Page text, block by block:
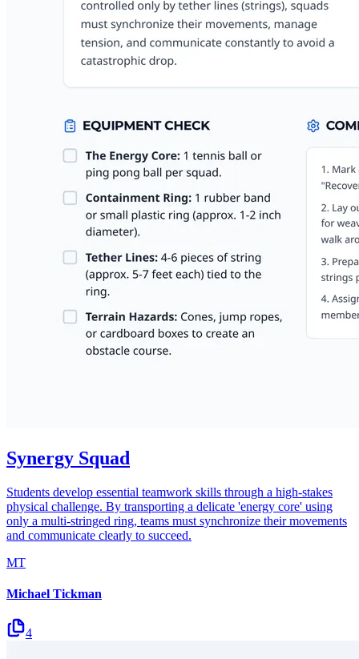
Synergy Squad
Students develop essential teamwork skills through a high-stakes
physical challenge. By transporting a delicate 'energy core' using
only a multi-stringed ring, teams must synchronize their movements
and communicate clearly to succeed.
MT
Michael Tickman
4